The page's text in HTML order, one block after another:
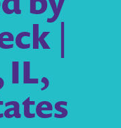
|
IL,